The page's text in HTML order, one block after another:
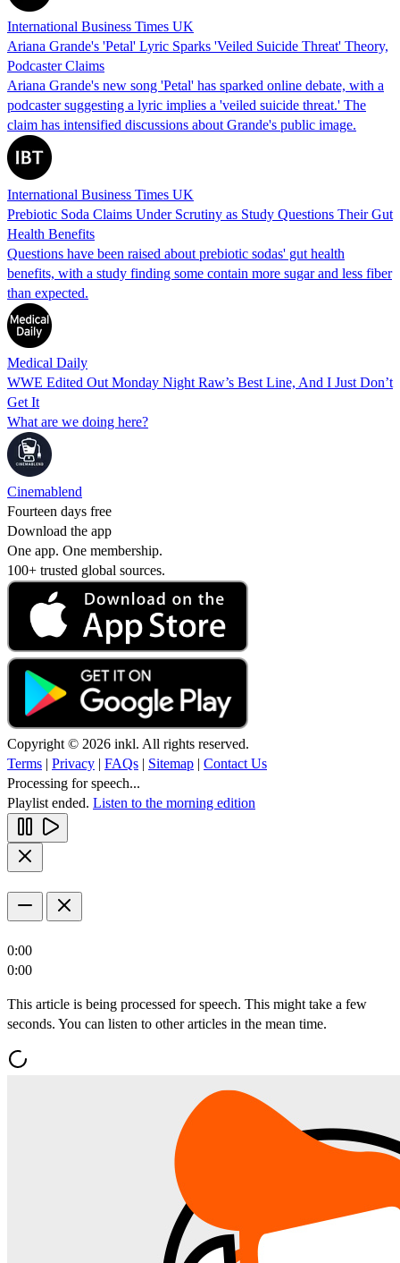
International Business Times UK
Ariana Grande's 'Petal' Lyric Sparks 'Veiled Suicide Threat' Theory,
Podcaster Claims
Ariana Grande's new song 'Petal' has sparked online debate, with a
podcaster suggesting a lyric implies a 'veiled suicide threat.' The
claim has intensified discussions about Grande's public image.
International Business Times UK
Prebiotic Soda Claims Under Scrutiny as Study Questions Their Gut
Health Benefits
Questions have been raised about prebiotic sodas' gut health
benefits, with a study finding some contain more sugar and less fiber
than expected.
Medical Daily
WWE Edited Out Monday Night Raw’s Best Line, And I Just Don’t
Get It
What are we doing here?
Cinemablend
Fourteen days free
Download the app
One app. One membership.
100+ trusted global sources.
Copyright © 2026 inkl. All rights reserved.
Terms | Privacy | FAQs | Sitemap | Contact Us
Processing for speech...
Playlist ended. Listen to the morning edition
0:00
0:00
This article is being processed for speech. This might take a few
seconds. You can listen to other articles in the mean time.